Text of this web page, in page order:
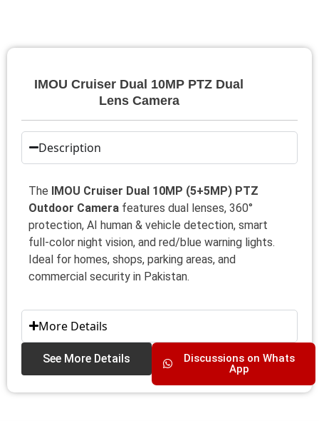
IMOU Cruiser Dual 10MP PTZ Dual
Lens Camera
Description
The IMOU Cruiser Dual 10MP (5+5MP) PTZ
Outdoor Camera features dual lenses, 360°
protection, AI human & vehicle detection, smart
full-color night vision, and red/blue warning lights.
Ideal for homes, shops, parking areas, and
commercial security in Pakistan.
More Details
See More Details
Discussions on Whats
App